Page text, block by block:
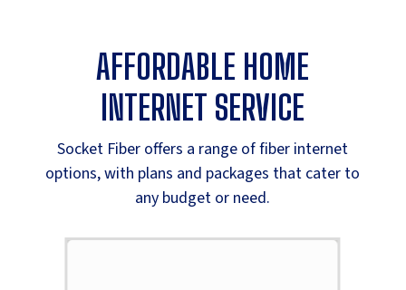
AFFORDABLE HOME
INTERNET SERVICE
Socket Fiber offers a range of fiber internet
options, with plans and packages that cater to
any budget or need.